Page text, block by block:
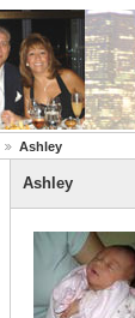
Ashley
Ashley